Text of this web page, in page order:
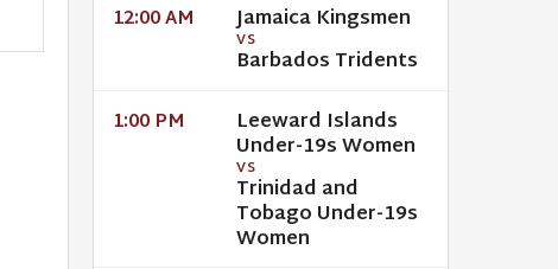
12:00 AM Jamaica Kingsmen
VS
Barbados Tridents
1:00 PM Leeward Islands
Under-19s Women
VS
Trinidad and
Tobago Under-19s
Women